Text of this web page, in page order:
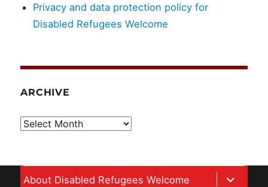
Privacy and data protection policy for
Disabled Refugees Welcome
ARCHIVE
Archive
About Disabled Refugees Welcome
expand